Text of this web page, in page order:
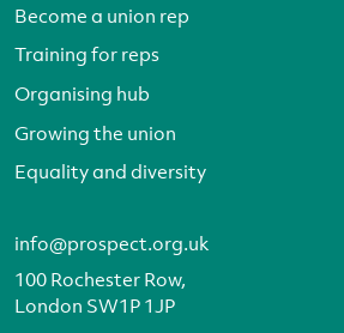
Become a union rep
Training for reps
Organising hub
Growing the union
Equality and diversity
info@prospect.org.uk
100 Rochester Row,
London SW1P 1JP